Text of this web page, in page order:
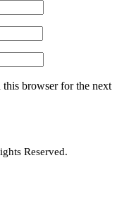
this browser for the next
Reserved.